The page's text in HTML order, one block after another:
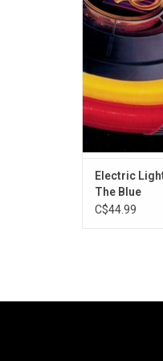
made that
"Turn To
Electric
The Blue
C$44.99